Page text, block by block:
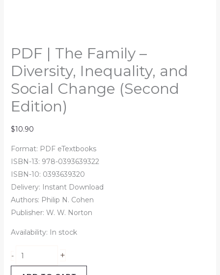
PDF | The Family –
Diversity, Inequality, and
Social Change (Second
Edition)
$10.90
Format: PDF eTextbooks
ISBN-13: 978-0393639322
ISBN-10: 0393639320
Delivery: Instant Download
Authors: Philip N. Cohen
Publisher: W. W. Norton
Availability: In stock
- +